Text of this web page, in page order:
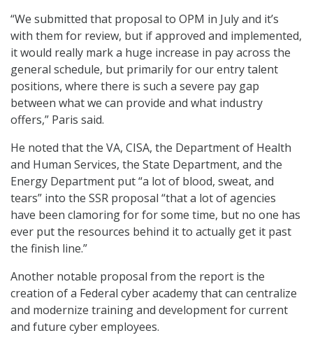
“We submitted that proposal to OPM in July and it’s
with them for review, but if approved and implemented,
it would really mark a huge increase in pay across the
general schedule, but primarily for our entry talent
positions, where there is such a severe pay gap
between what we can provide and what industry
offers,” Paris said.
He noted that the VA, CISA, the Department of Health
and Human Services, the State Department, and the
Energy Department put “a lot of blood, sweat, and
tears” into the SSR proposal “that a lot of agencies
have been clamoring for for some time, but no one has
ever put the resources behind it to actually get it past
the finish line.”
Another notable proposal from the report is the
creation of a Federal cyber academy that can centralize
and modernize training and development for current
and future cyber employees.